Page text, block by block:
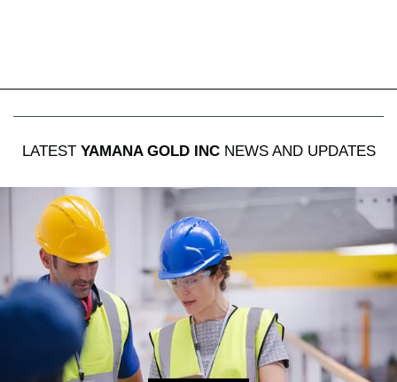
LATEST YAMANA GOLD INCNEWS AND UPDATES